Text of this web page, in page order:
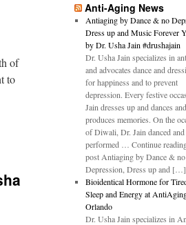
of
to
Anti-Aging News
Antiaging by Dance & no
Dress up and Music Forever
by Dr. Usha Jain #drushajain
Dr. Usha Jain specializes in
and advocates dance and
for happiness and to prevent
depression. Every festive
Jain dresses up and dances and
produces memories. On the
of Diwali, Dr. Jain danced and
performed … Continue
post Antiaging by Dance & no
Depression, Dress up and […]
Bioidentical Hormone for
Sleep and Energy at
Orlando
Dr. Usha Jain specializes in